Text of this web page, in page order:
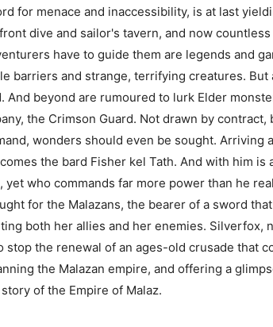
for menace and inaccessibility, is at last
dive and sailor's tavern, and now
have to guide them are legends and
barriers and strange, terrifying creatures.
And beyond are rumoured to lurk Elder
the Crimson Guard. Not drawn by
wonders should even be sought.
the bard Fisher kel Tath. And with him
who commands far more power than he
for the Malazans, the bearer of a sword
both her allies and her enemies. Silverfox,
stop the renewal of an ages-old crusade that
the Malazan empire, and offering a
of the Empire of Malaz.